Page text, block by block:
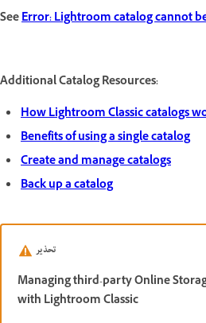
SeeError: Lightroom catalog cannot
Additional Catalog Resources:
How Lightroom Classic catalogs
Benefits of using a single catalog
Create and manage catalogs
Back up a catalog
تحذير
Managing third-party Online
with Lightroom Classic